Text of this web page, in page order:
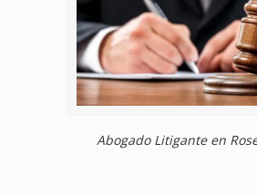
Abogado Litigante en